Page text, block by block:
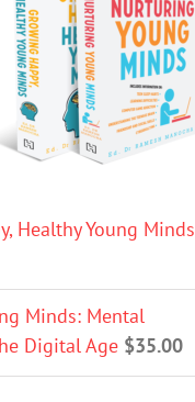
Healthy Young Minds
Minds: Mental
Digital Age $35.00